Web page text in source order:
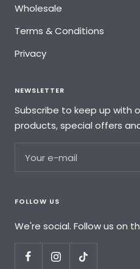
Wholesale
Terms & Conditions
Privacy
NEWSLETTER
Subscribe to keep up with
products, special offers
Your e-mail
FOLLOW US
We're social. Follow us on